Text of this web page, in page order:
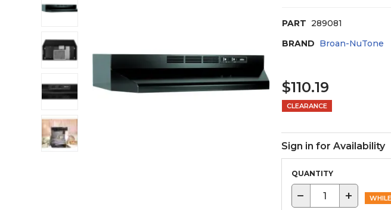
PART 289081
BRAND Broan-NuTone
$110.19
CLEARANCE
Sign in for Availability
QUANTITY
− +